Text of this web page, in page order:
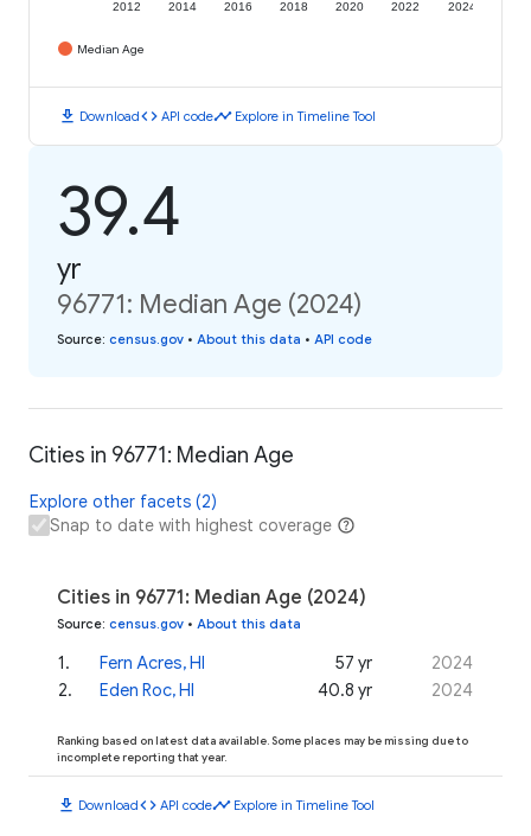
2012 2014 2016 2018 2020 2022 2024
Median Age
download Downloadcode API codetimeline Explore in Timeline Tool
39.4
yr
96771: Median Age (2024)
Source: census.gov • About this data • API code
Cities in 96771: Median Age
Explore other facets (2)
Snap to date with highest coverage
Cities in 96771: Median Age (2024)
Source: census.gov • About this data
1. Fern Acres, HI 57 yr
2024
2. Eden Roc, HI 40.8 yr 2024
Ranking based on latest data available. Some places may be missing due to
incomplete reporting that year.
download Downloadcode API codetimeline Explore in Timeline Tool